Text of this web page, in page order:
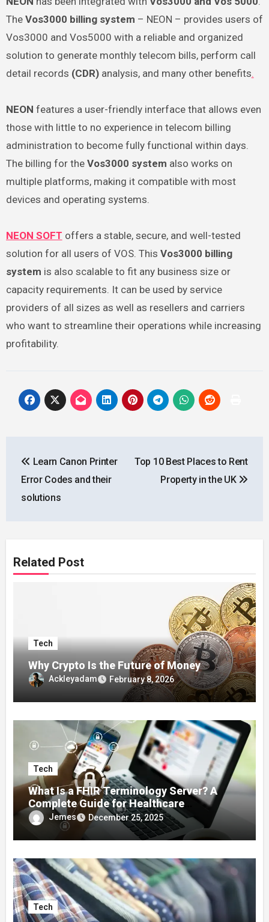
The Vos3000 billing system – NEON – provides users of
Vos3000 and Vos5000 with a reliable and organized
solution to generate monthly telecom bills, perform call
detail records (CDR)analysis, and many other benefits.
NEON features a user-friendly interface that allows even
those with little to no experience in telecom billing
administration to become fully functional within days.
The billing for the Vos3000 system also works on
multiple platforms, making it compatible with most
devices and operating systems.
NEON SOFT offers a stable, secure, and well-tested
solution for all users of VOS. This Vos3000 billing
system is also scalable to fit any business size or
capacity requirements. It can be used by service
providers of all sizes as well as resellers and carriers
who want to streamline their operations while increasing
profitability.
navigation
Learn Canon Printer
Error Codes and their
solutions
Top 10 Best Places to Rent
Property in the UK
Related Post
Tech
Why Crypto Is the Future of Money
Ackleyadam February 8, 2026
Tech
What Is a FHIR Terminology Server? A
Complete Guide for Healthcare
Developers
Jemes December 25, 2025
Tech